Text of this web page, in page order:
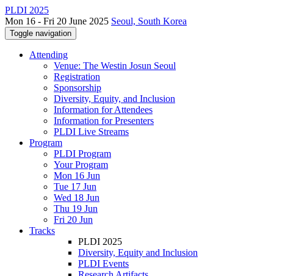
PLDI 2025
Mon 16 - Fri 20 June 2025 Seoul, South Korea
Toggle navigation
Attending
Venue: The Westin Josun Seoul
Registration
Sponsorship
Diversity, Equity, and Inclusion
Information for Attendees
Information for Presenters
PLDI Live Streams
Program
PLDI Program
Your Program
Mon 16 Jun
Tue 17 Jun
Wed 18 Jun
Thu 19 Jun
Fri 20 Jun
Tracks
PLDI 2025
Diversity, Equity and Inclusion
PLDI Events